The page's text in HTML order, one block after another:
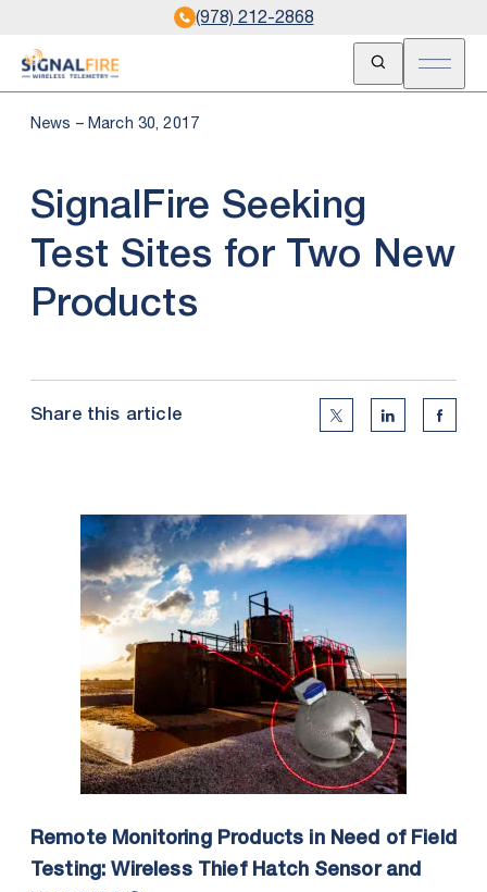
(978) 212-2868
Open Search
Open
News – March 30, 2017
SignalFire Seeking
Test Sites for Two New
Products
Share this article Twitter Social
Linkedin
Remote Monitoring Products in Need of Field
Testing: Wireless Thief Hatch Sensor and